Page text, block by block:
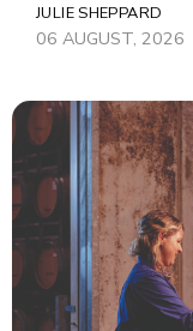
JULIE SHEPPARD
06 AUGUST, 2026